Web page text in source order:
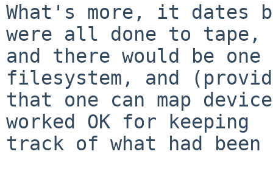
What's more, it dates
were all done to tape,
and there would be
filesystem, and
that one can map
worked OK for keeping
track of what had been